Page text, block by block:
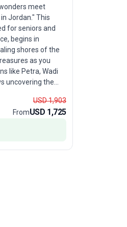
meet
Jordan." This
for seniors and
begins in
shores of the
as you
like Petra, Wadi
Wonders of the
local leader, you’ll
gem. The
USD 1,903
FromUSD 1,725